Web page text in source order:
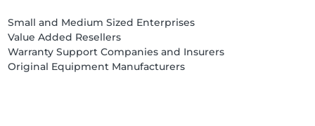
Small and Medium Sized Enterprises
Value Added Resellers
Warranty Support Companies and Insurers
Original Equipment Manufacturers